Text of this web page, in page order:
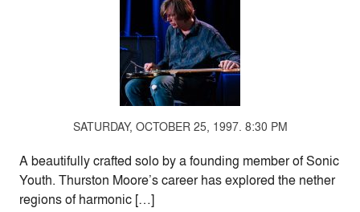
SATURDAY, OCTOBER 25, 1997. 8:30 PM
A beautifully crafted solo by a founding member of Sonic
Youth. Thurston Moore’s career has explored the nether
regions of harmonic […]